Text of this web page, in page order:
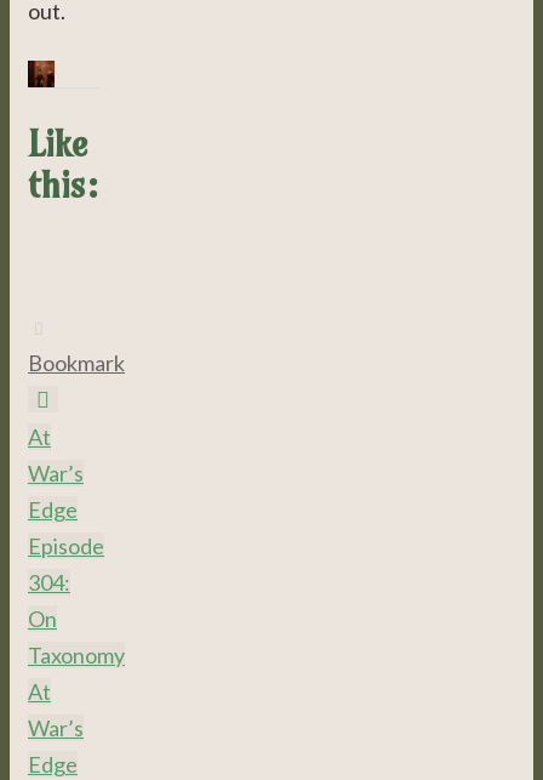
out.
Like
this:
Bookmark
At
War’s
Edge
Episode
304:
On
Taxonomy
At
War’s
Edge